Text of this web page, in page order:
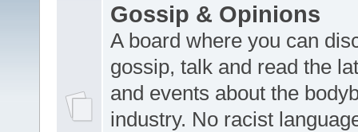
Gossip & Opinions
A board where you can
gossip, talk and read the
and events about the
industry. No racist